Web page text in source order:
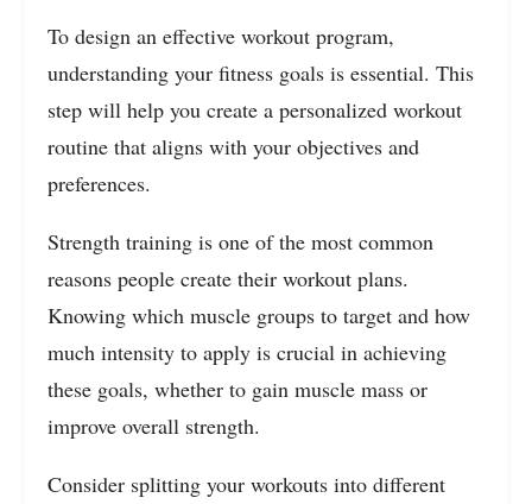
To design an effective workout program,
understanding your fitness goals is essential. This
step will help you create a personalized workout
routine that aligns with your objectives and
preferences.
Strength training is one of the most common
reasons people create their workout plans.
Knowing which muscle groups to target and how
much intensity to apply is crucial in achieving
these goals, whether to gain muscle mass or
improve overall strength.
Consider splitting your workouts into different